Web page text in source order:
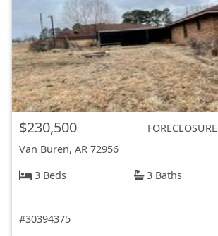
$230,500
FORECLOSURE
Van Buren, AR 72956
3 Beds
3 Baths
#30394375